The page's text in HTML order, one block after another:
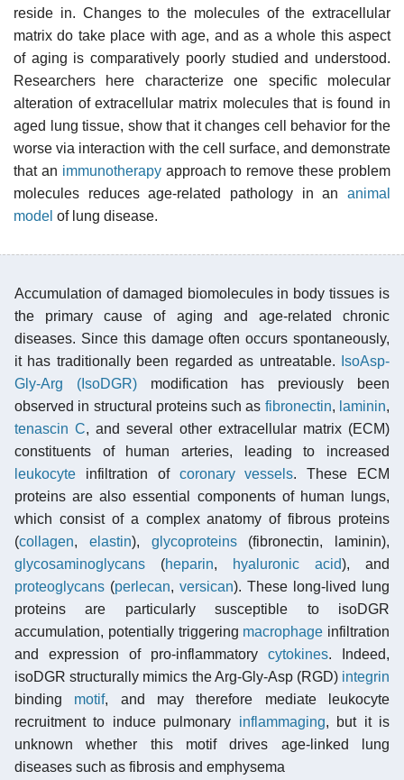
reside in. Changes to the molecules of the extracellular
matrix do take place with age, and as a whole this aspect
of aging is comparatively poorly studied and understood.
Researchers here characterize one specific molecular
alteration of extracellular matrix molecules that is found in
aged lung tissue, show that it changes cell behavior for the
worse via interaction with the cell surface, and demonstrate
that an immunotherapyapproach to remove these problem
molecules reduces age-related pathology in an animal
model of lung disease.
Accumulation of damaged biomolecules in body tissues is
the primary cause of aging and age-related chronic
diseases. Since this damage often occurs spontaneously,
it has traditionally been regarded as untreatable.
IsoAsp-
Gly-Arg (IsoDGR)modification has previously been
observed in structural proteins such as fibronectin, laminin,
tenascin C, and several other extracellular matrix (ECM)
constituents of human arteries, leading to increased
leukocyte infiltration of coronary vessels. These ECM
proteins are also essential components of human lungs,
which consist of a complex anatomy of fibrous proteins
(collagen, elastin), glycoproteins(fibronectin, laminin),
glycosaminoglycans (heparin, hyaluronic acid), and
proteoglycans (perlecan, versican). These long-lived lung
proteins are particularly susceptible to isoDGR
accumulation, potentially triggering macrophage infiltration
and expression of pro-inflammatory cytokines. Indeed,
isoDGR structurally mimics the Arg-Gly-Asp (RGD) integrin
binding motif, and may therefore mediate leukocyte
recruitment to induce pulmonary inflammaging, but it is
unknown whether this motif drives age-linked lung
diseases such as fibrosis and emphysema